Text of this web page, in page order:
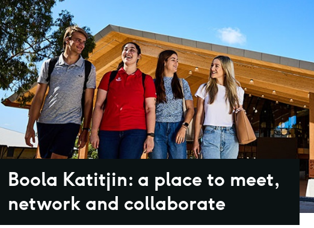
Boola Katitjin: a place to meet,
network and collaborate